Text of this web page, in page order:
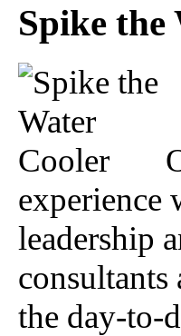
Spike the
experience
leadership
the day-to-